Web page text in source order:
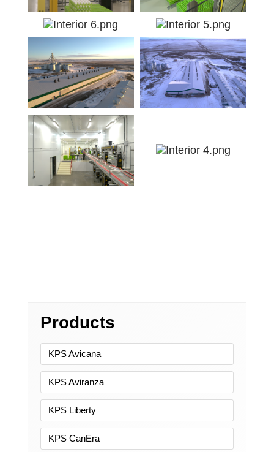
Products
KPS Avicana
KPS Aviranza
KPS Liberty
KPS CanEra